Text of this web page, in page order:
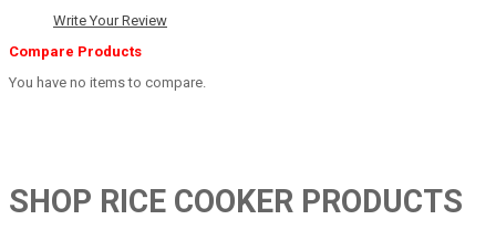
Write Your Review
Compare Products
You have no items to compare.
SHOP RICE COOKER PRODUCTS